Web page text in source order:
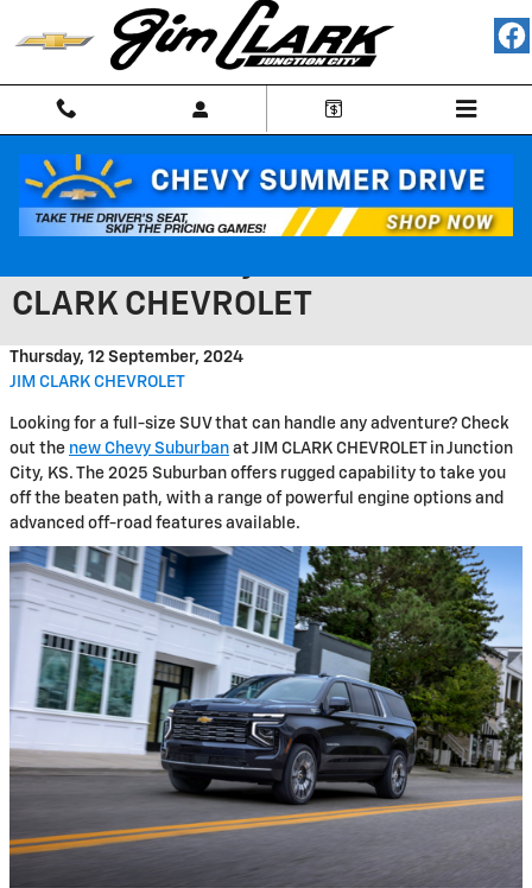
Skip to main content
Discover Rugged Capability in
CLARK CHEVROLET
Thursday, 12 September, 2024
JIM CLARK CHEVROLET
Looking for a full-size SUV that can handle any adventure? Check
out the new Chevy Suburban at JIM CLARK CHEVROLET in Junction
City, KS. The 2025 Suburban offers rugged capability to take you
off the beaten path, with a range of powerful engine options and
advanced off-road features available.